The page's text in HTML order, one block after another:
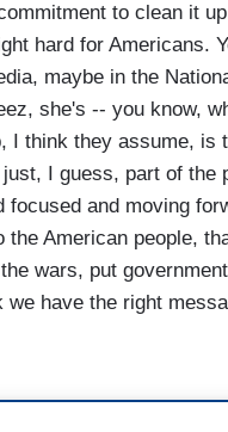
to clean it
hard for Americans.
maybe in the
she's -- you know,
I think they assume, is
I guess, part of the
and moving
American people,
wars, put
have the right